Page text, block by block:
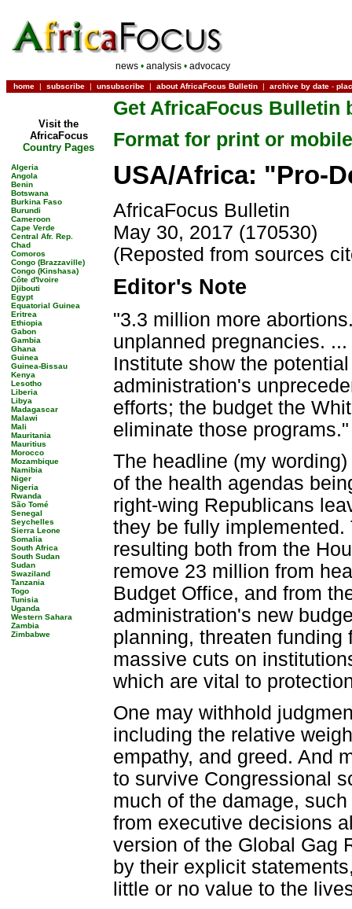
news •analysis •advocacy
home | subscribe | unsubscribe | about AfricaFocus Bulletin | archive by date -
Visit the
AfricaFocus
Country Pages
Algeria
Angola
Benin
Botswana
Burkina Faso
Burundi
Cameroon
Cape Verde
Central Afr. Rep.
Chad
Comoros
Congo (Brazzaville)
Congo (Kinshasa)
Côte d'Ivoire
Djibouti
Egypt
Equatorial Guinea
Eritrea
Ethiopia
Gabon
Gambia
Ghana
Guinea
Guinea-Bissau
Kenya
Lesotho
Liberia
Libya
Madagascar
Malawi
Mali
Mauritania
Mauritius
Morocco
Mozambique
Namibia
Niger
Nigeria
Rwanda
São Tomé
Senegal
Seychelles
Sierra Leone
Somalia
South Africa
South Sudan
Sudan
Swaziland
Tanzania
Togo
Tunisia
Uganda
Western Sahara
Zambia
Zimbabwe
Get AfricaFocus Bulletin
Format for print or mobile
USA/Africa: "Pro-
AfricaFocus Bulletin
May 30, 2017 (170530)
(Reposted from sources
Editor's Note
"3.3 million more
unplanned pregnancies.
Institute show the
administration's
efforts; the budget the
eliminate those
The headline (my
of the health agendas
right-wing Republicans
they be fully
resulting both from the
remove 23 million from
Budget Office, and from
administration's new
planning, threaten
massive cuts on
which are vital to
One may withhold
including the relative
empathy, and greed. And
to survive Congressional
much of the damage,
from executive decisions
version of the Global Gag
by their explicit
little or no value to the